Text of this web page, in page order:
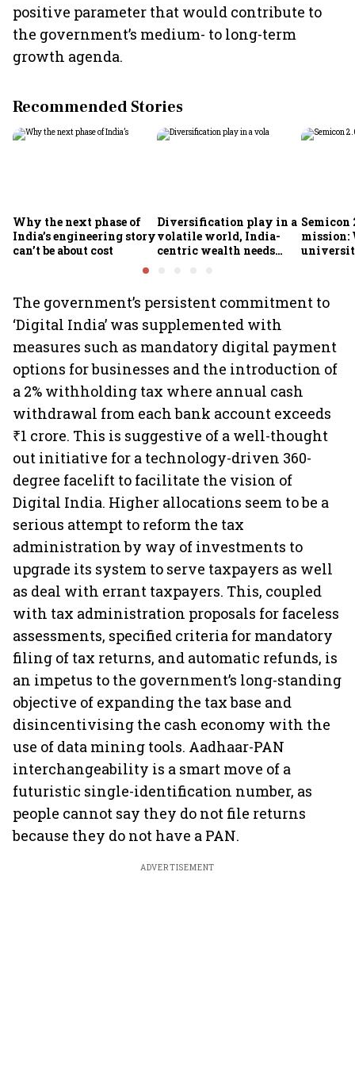
positive parameter that would contribute to
the government’s medium- to long-term
growth agenda.
Recommended Stories
Why the next phase of
India’s engineering story
can’t be about cost
Diversification play in a
volatile world, India-
centric wealth needs
Semicon
mission:
The government’s persistent commitment to
‘Digital India’ was supplemented with
measures such as mandatory digital payment
options for businesses and the introduction of
a 2% withholding tax where annual cash
withdrawal from each bank account exceeds
₹1 crore. This is suggestive of a well-thought
out initiative for a technology-driven 360-
degree facelift to facilitate the vision of
Digital India. Higher allocations seem to be a
serious attempt to reform the tax
administration by way of investments to
upgrade its system to serve taxpayers as well
as deal with errant taxpayers. This, coupled
with tax administration proposals for faceless
assessments, specified criteria for mandatory
filing of tax returns, and automatic refunds, is
an impetus to the government’s long-standing
objective of expanding the tax base and
disincentivising the cash economy with the
use of data mining tools. Aadhaar-PAN
interchangeability is a smart move of a
futuristic single-identification number, as
people cannot say they do not file returns
because they do not have a PAN.
ADVERTISEMENT